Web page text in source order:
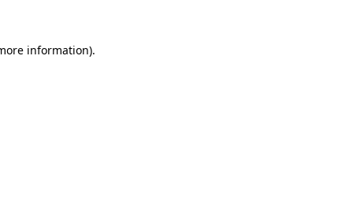
information).